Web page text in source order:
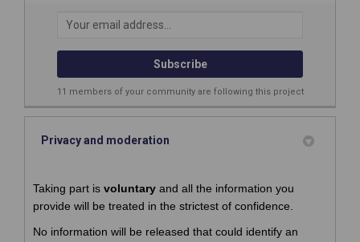
Your email address...
11 members of your community are following this project
Privacy and moderation
Taking part is voluntary and all the information you
provide will be treated in the strictest of confidence.
No information will be released that could identify an